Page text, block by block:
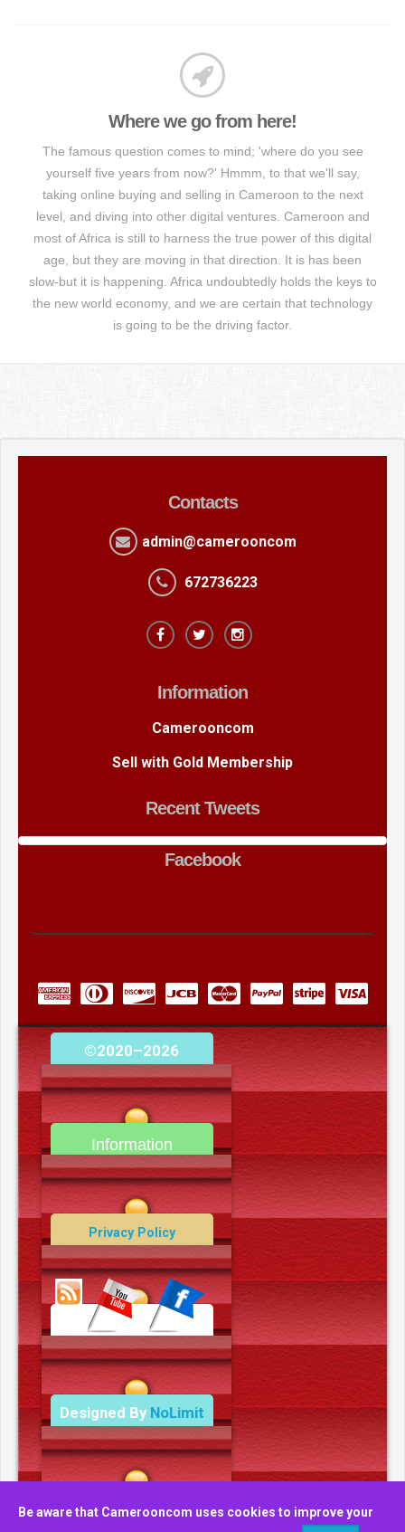
Where we go from here!
The famous question comes to mind; 'where do you see
yourself five years from now?' Hmmm, to that we'll say,
taking online buying and selling in Cameroon to the next
level, and diving into other digital ventures. Cameroon and
most of Africa is still to harness the true power of this digital
age, but they are moving in that direction. It is has been
slow-but it is happening. Africa undoubtedly holds the keys to
the new world economy, and we are certain that technology
is going to be the driving factor.
Be aware that Camerooncom uses cookies to improve your
Contacts
admin@camerooncom
672736223
Information
Camerooncom
Sell with Gold Membership
Recent Tweets
Facebook
©2020–2026
camerooncom.com
Information
Contact Us
Privacy Policy
Data Deletion Policy
Terms and Conditions
Designed By NoLimit
Media.